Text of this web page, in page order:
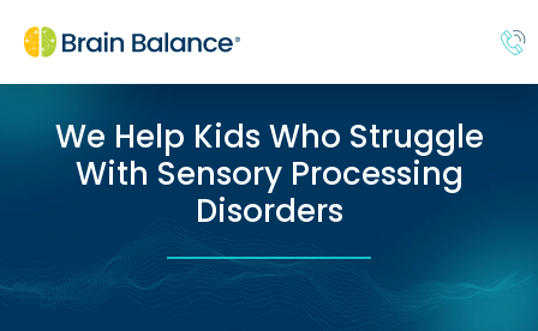
We Help Kids Who Struggle
With Sensory Processing
Disorders